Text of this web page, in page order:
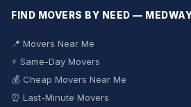
FIND MOVERS BY NEED —
📍 Movers Near Me
⚡ Same-Day Movers
💰 Cheap Movers Near Me
⏰ Last-Minute Movers